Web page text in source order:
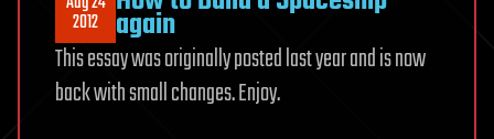
2012 again
This essay was originally posted last year and is now
back with small changes. Enjoy.